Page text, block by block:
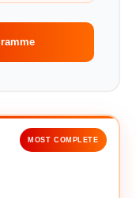
MOST COMPLETE